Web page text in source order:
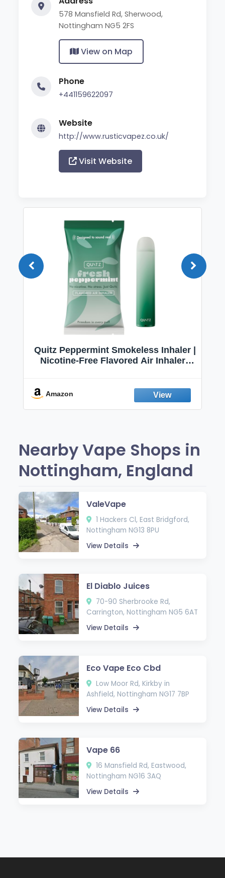
578 Mansfield Rd, Sherwood,
Nottingham NG5 2FS
View on Map
Phone
+441159622097
Website
http://www.rusticvapez.co.uk/
Visit Website
Quitz Peppermint Smokeless Inhaler |
Nicotine-Free Flavored Air Inhaler |
Fresh Peppermint
Amazon
Nearby Vape Shops in
Nottingham, England
ValeVape
1 Hackers Cl, East Bridgford,
Nottingham NG13 8PU
View Details
El Diablo Juices
70-90 Sherbrooke Rd,
Carrington, Nottingham NG5 6AT
View Details
Eco Vape Eco Cbd
Low Moor Rd, Kirkby in
Ashfield, Nottingham NG17 7BP
View Details
Vape 66
16 Mansfield Rd, Eastwood,
Nottingham NG16 3AQ
View Details